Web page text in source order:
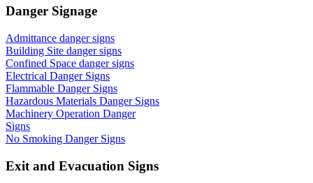
Danger Signage
Admittance danger signs
Building Site danger signs
Confined Space danger signs
Electrical Danger Signs
Flammable Danger Signs
Hazardous Materials Danger Signs
Machinery Operation Danger
Signs
No Smoking Danger Signs
Exit and Evacuation Signs